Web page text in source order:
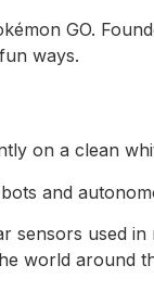
GO.
ways.
and
sensors used
world around